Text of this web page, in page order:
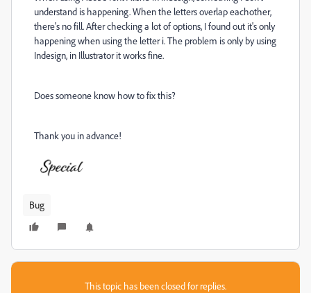
understand is happening. When the letters overlap eachother,
there's no fill. After checking a lot of options, I found out it's only
happening when using the letter i. The problem is only by using
Indesign, in Illustrator it works fine.
Does someone know how to fix this?
Thank you in advance!
Bug
This topic has been closed for replies.